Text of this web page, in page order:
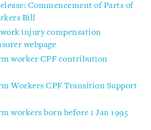
Commencement of Parts of
Bill
injury compensation
webpage
worker CPF contribution
Workers CPF Transition Support
workers born before 1 Jan 1995